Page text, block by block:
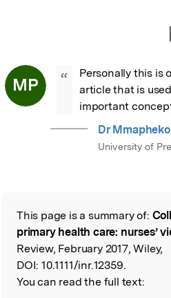
MP “
Personally this is
article that is
important
Dr
University of
Read the
This page is a summary of:
primary health care: nurses’
Review, February 2017, Wiley,
DOI: 10.1111/inr.12359.
You can read the full text: